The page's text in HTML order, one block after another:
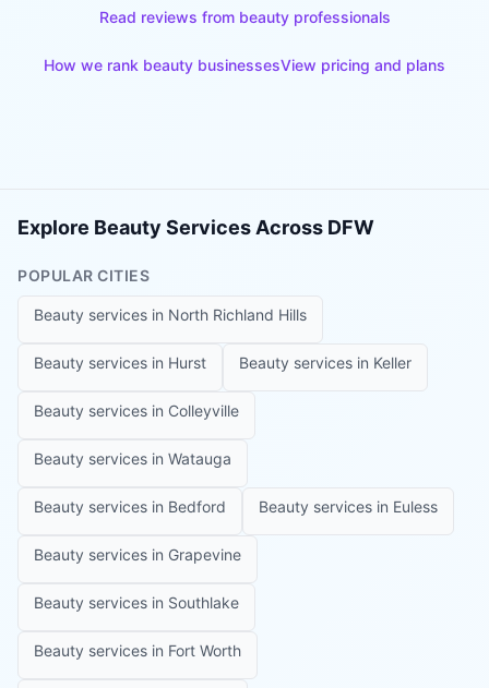
Read reviews from beauty professionals
How we rank beauty businessesView pricing and plans
Explore Beauty Services Across DFW
POPULAR CITIES
Beauty services in North Richland Hills
Beauty services in Hurst Beauty services in Keller
Beauty services in Colleyville
Beauty services in Watauga
Beauty services in Bedford Beauty services in Euless
Beauty services in Grapevine
Beauty services in Southlake
Beauty services in Fort Worth